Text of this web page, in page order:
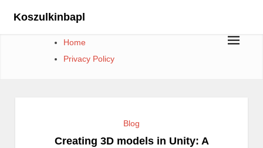
Koszulkinbapl
Home
Privacy Policy
Blog
Creating 3D models in Unity: A